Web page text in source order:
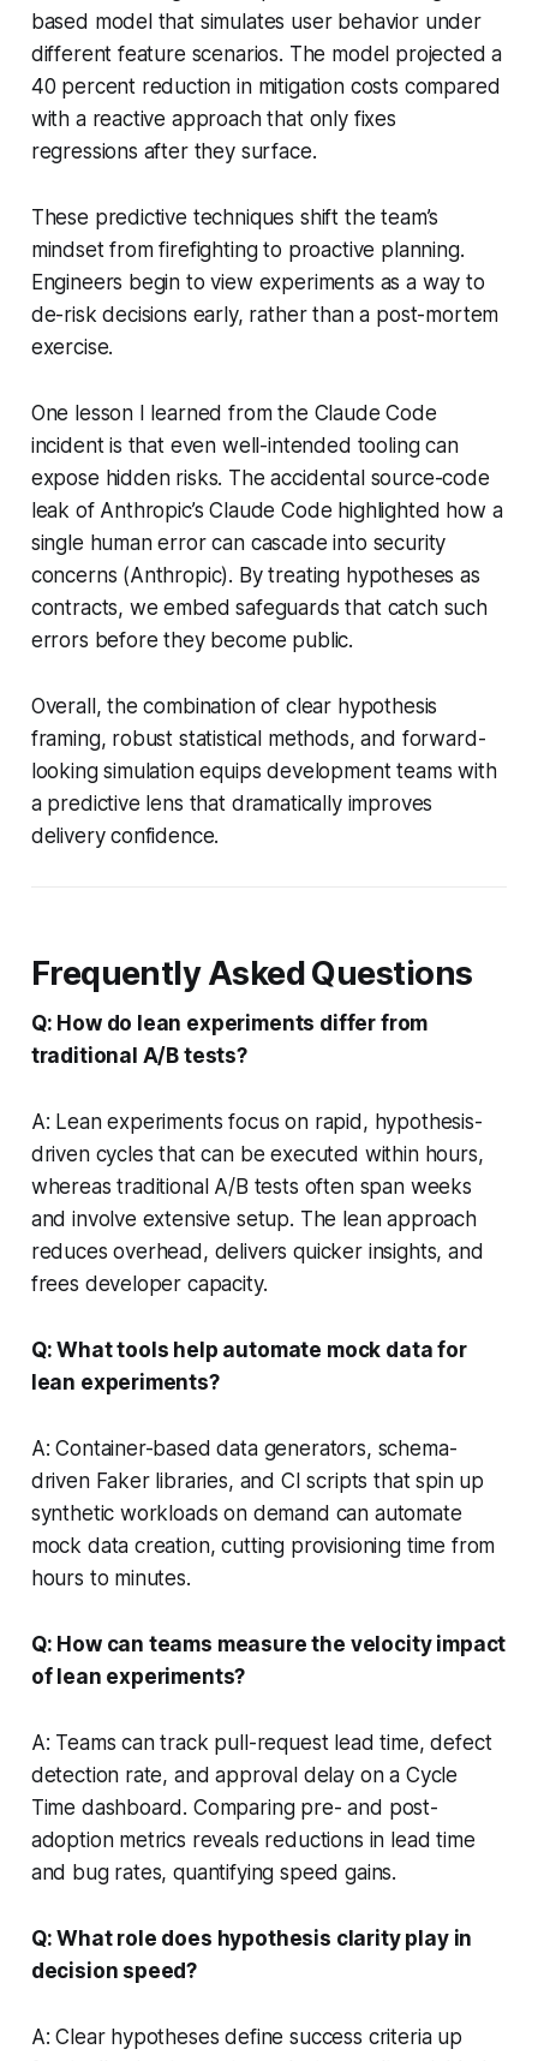
based model that simulates user behavior under
different feature scenarios. The model projected a
40 percent reduction in mitigation costs compared
with a reactive approach that only fixes
regressions after they surface.
These predictive techniques shift the team’s
mindset from firefighting to proactive planning.
Engineers begin to view experiments as a way to
de-risk decisions early, rather than a post-mortem
exercise.
One lesson I learned from the Claude Code
incident is that even well-intended tooling can
expose hidden risks. The accidental source-code
leak of Anthropic’s Claude Code highlighted how a
single human error can cascade into security
concerns (Anthropic). By treating hypotheses as
contracts, we embed safeguards that catch such
errors before they become public.
Overall, the combination of clear hypothesis
framing, robust statistical methods, and forward-
looking simulation equips development teams with
a predictive lens that dramatically improves
delivery confidence.
Frequently Asked Questions
Q: How do lean experiments differ from
traditional A/B tests?
A: Lean experiments focus on rapid, hypothesis-
driven cycles that can be executed within hours,
whereas traditional A/B tests often span weeks
and involve extensive setup. The lean approach
reduces overhead, delivers quicker insights, and
frees developer capacity.
Q: What tools help automate mock data for
lean experiments?
A: Container-based data generators, schema-
driven Faker libraries, and CI scripts that spin up
synthetic workloads on demand can automate
mock data creation, cutting provisioning time from
hours to minutes.
Q: How can teams measure the velocity impact
of lean experiments?
A: Teams can track pull-request lead time, defect
detection rate, and approval delay on a Cycle
Time dashboard. Comparing pre- and post-
adoption metrics reveals reductions in lead time
and bug rates, quantifying speed gains.
Q: What role does hypothesis clarity play in
decision speed?
A: Clear hypotheses define success criteria up